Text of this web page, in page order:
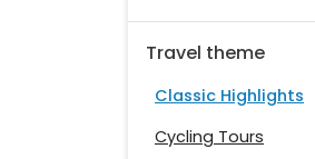
Travel theme
Classic Highlights
Cycling Tours